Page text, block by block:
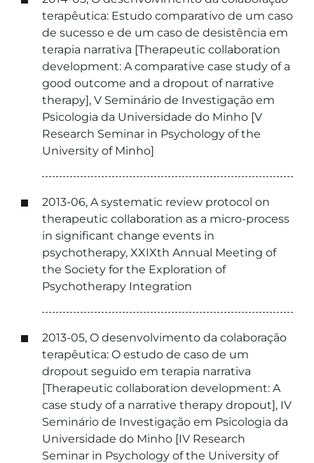
terapêutica: Estudo comparativo de um caso
de sucesso e de um caso de desistência em
terapia narrativa [Therapeutic collaboration
development: A comparative case study of a
good outcome and a dropout of narrative
therapy], V Seminário de Investigação em
Psicologia da Universidade do Minho [V
Research Seminar in Psychology of the
University of Minho]
2013-06, A systematic review protocol on
therapeutic collaboration as a micro-process
in significant change events in
psychotherapy, XXIXth Annual Meeting of
the Society for the Exploration of
Psychotherapy Integration
2013-05, O desenvolvimento da colaboração
terapêutica: O estudo de caso de um
dropout seguido em terapia narrativa
[Therapeutic collaboration development: A
case study of a narrative therapy dropout], IV
Seminário de Investigação em Psicologia da
Universidade do Minho [IV Research
Seminar in Psychology of the University of